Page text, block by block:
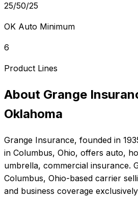
25/50/25
OK Auto Minimum
6
Product Lines
About Grange
Oklahoma
Grange Insurance, founded in
in Columbus, Ohio, offers auto,
umbrella, commercial insurance.
Columbus, Ohio-based carrier
and business coverage